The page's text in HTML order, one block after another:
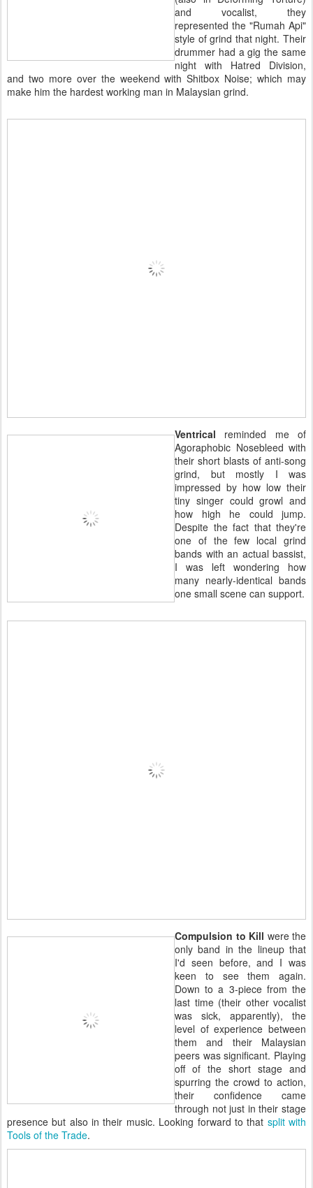
and vocalist, they
represented the "Rumah Api"
style of grind that night. Their
drummer had a gig the same
night with Hatred Division,
and two more over the weekend with Shitbox Noise; which may
make him the hardest working man in Malaysian grind.
Ventrical reminded me of
Agoraphobic Nosebleed with
their short blasts of anti-song
grind, but mostly I was
impressed by how low their
tiny singer could growl and
how high he could jump.
Despite the fact that they're
one of the few local grind
bands with an actual bassist,
I was left wondering how
many nearly-identical bands
one small scene can support.
Compulsion to Kill were the
only band in the lineup that
I'd seen before, and I was
keen to see them again.
Down to a 3-piece from the
last time (their other vocalist
was sick, apparently), the
level of experience between
them and their Malaysian
peers was significant. Playing
off of the short stage and
spurring the crowd to action,
their confidence came
through not just in their stage
presence but also in their music. Looking forward to that split with
Tools of the Trade.